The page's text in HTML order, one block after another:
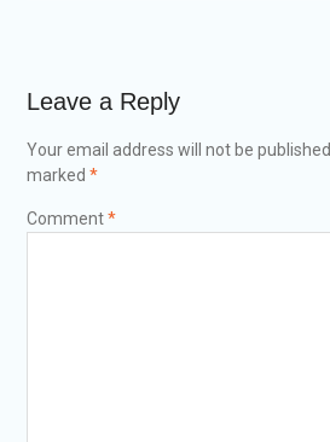
Leave a Reply
Your email address will not be published.
marked *
Comment*